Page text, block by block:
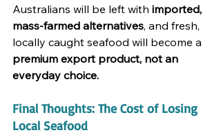
Australians will be left with imported,
mass-farmed alternatives, and fresh,
locally caught seafood will become a
premium export product, not an
everyday choice.
Final Thoughts: The Cost of Losing
Local Seafood